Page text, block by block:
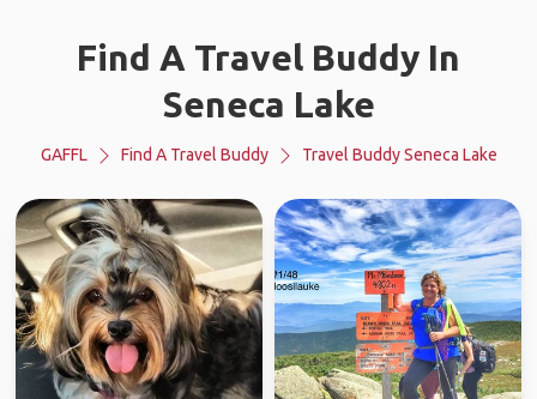
Find A Travel Buddy In
Seneca Lake
GAFFL Find A Travel Buddy Travel Buddy Seneca Lake